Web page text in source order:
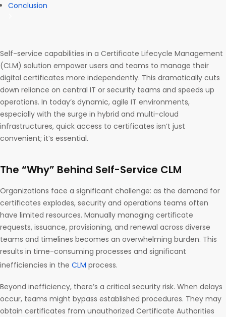
Conclusion
Self-service capabilities in a Certificate Lifecycle Management
(CLM) solution empower users and teams to manage their
digital certificates more independently. This dramatically cuts
down reliance on central IT or security teams and speeds up
operations. In today’s dynamic, agile IT environments,
especially with the surge in hybrid and multi-cloud
infrastructures, quick access to certificates isn’t just
convenient; it’s essential.
The “Why” Behind Self-Service CLM
Organizations face a significant challenge: as the demand for
certificates explodes, security and operations teams often
have limited resources. Manually managing certificate
requests, issuance, provisioning, and renewal across diverse
teams and timelines becomes an overwhelming burden. This
results in time-consuming processes and significant
inefficiencies in the CLM process.
Beyond inefficiency, there’s a critical security risk. When delays
occur, teams might bypass established procedures. They may
obtain certificates from unauthorized Certificate Authorities